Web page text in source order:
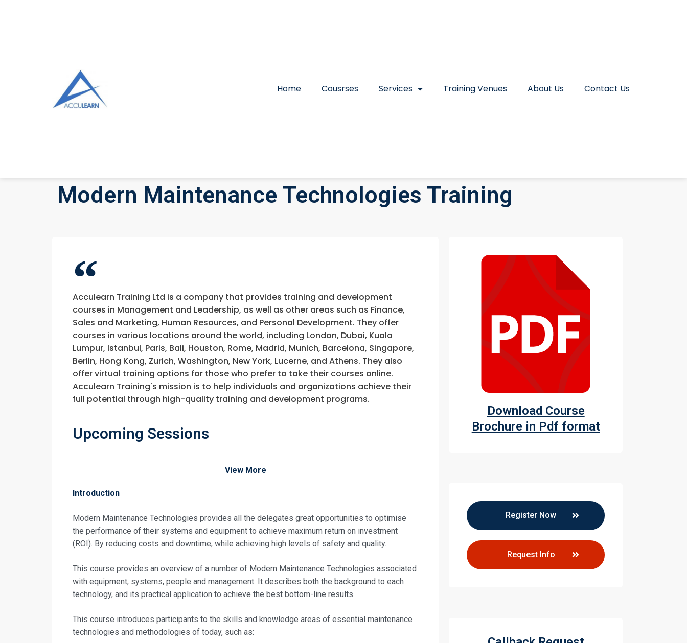
Home Cousrses Services Training Venues About Us Contact Us
Modern Maintenance Technologies Training
Acculearn Training Ltd is a company that provides training and development
courses in Management and Leadership, as well as other areas such as Finance,
Sales and Marketing, Human Resources, and Personal Development. They offer
courses in various locations around the world, including London, Dubai, Kuala
Lumpur, Istanbul, Paris, Bali, Houston, Rome, Madrid, Munich, Barcelona, Singapore,
Berlin, Hong Kong, Zurich, Washington, New York, Lucerne, and Athens. They also
offer virtual training options for those who prefer to take their courses online.
Acculearn Training's mission is to help individuals and organizations achieve their
full potential through high-quality training and development programs.
Upcoming Sessions
View More
Introduction
Modern Maintenance Technologies provides all the delegates great opportunities to optimise
the performance of their systems and equipment to achieve maximum return on investment
(ROI). By reducing costs and downtime, while achieving high levels of safety and quality.
This course provides an overview of a number of Modern Maintenance Technologies associated
with equipment, systems, people and management. It describes both the background to each
technology, and its practical application to achieve the best bottom-line results.
This course introduces participants to the skills and knowledge areas of essential maintenance
technologies and methodologies of today, such as:
Download Course
Brochure in Pdf format
Register Now
Request Info